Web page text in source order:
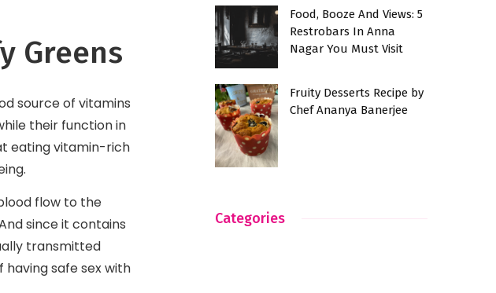
Greens
source of vitamins
their function in
eating vitamin-rich
flow to the
since it contains
transmitted
safe sex with
Food, Booze And Views: 5
Restrobars In Anna
Nagar You Must Visit
Fruity Desserts Recipe by
Chef Ananya Banerjee
Categories